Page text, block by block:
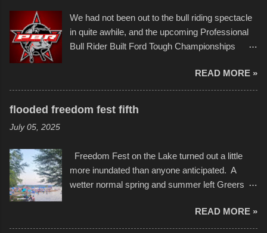
back to it again. view more photos from this
event or add your own to the mix
Children's Mercy Hospital throughout their
campus inspire happiness and offer hope daily
in children facing greater challenges than many
storytelling that is celebrated in the film that was
but one part of the audio-visual-lyrical trinity this
evening. Produced by Kyle Dykes, "Enter the
after which Dykes and Ross began
collaboration with the Charlotte Street Foun...
We had not been out to the bull riding spectacle
in quite awhile, and the upcoming Professional
Bull Rider Built Ford Tough Championships
in Kansas City, at the Sprint Center, and
featured some of the best of the best. I took
several photos throughout the night, and
pulled all of those little videos together, along
with the photos, laid in a track and created the
YouTube below. view more photos from this
READ MORE »
flooded freedom fest fifth
July 05, 2025
Freedom Fest on the Lake turned out a little
more inundated than anyone anticipated. A
wetter normal spring and summer left Greers
twenty feet of beach. In some places there
none to be found at all. It is not as if that were a
READ MORE »